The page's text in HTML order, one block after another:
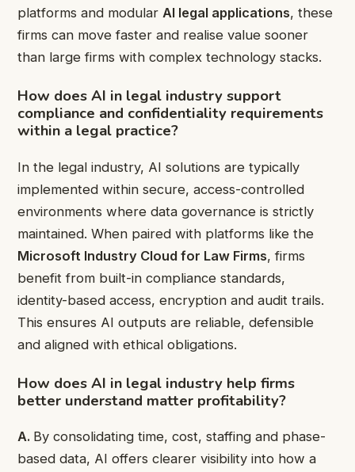
platforms and modular AI legal applications, these
firms can move faster and realise value sooner
than large firms with complex technology stacks.
How does AI in legal industry support
compliance and confidentiality requirements
within a legal practice?
In the legal industry, AI solutions are typically
implemented within secure, access-controlled
environments where data governance is strictly
maintained. When paired with platforms like the
Microsoft Industry Cloud for Law Firms, firms
benefit from built-in compliance standards,
identity-based access, encryption and audit trails.
This ensures AI outputs are reliable, defensible
and aligned with ethical obligations.
How does AI in legal industry help firms
better understand matter profitability?
A. By consolidating time, cost, staffing and phase-
based data, AI offers clearer visibility into how a